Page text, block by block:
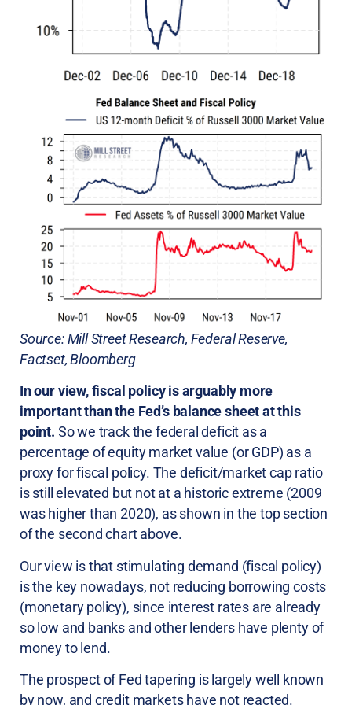
Source: Mill Street Research, Federal Reserve,
Factset, Bloomberg
In our view, fiscal policy is arguably more
important than the Fed’s balance sheet at this
point. So we track the federal deficit as a
percentage of equity market value (or GDP) as a
proxy for fiscal policy. The deficit/market cap ratio
is still elevated but not at a historic extreme (2009
was higher than 2020), as shown in the top section
of the second chart above.
Our view is that stimulating demand (fiscal policy)
is the key nowadays, not reducing borrowing costs
(monetary policy), since interest rates are already
so low and banks and other lenders have plenty of
money to lend.
The prospect of Fed tapering is largely well known
by now, and credit markets have not reacted.